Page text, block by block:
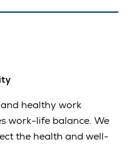
healthy work
work-life balance. We
the health and well-